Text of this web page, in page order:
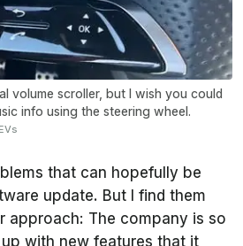
volume scroller, but I wish you could
info using the steering wheel.
that can hopefully be
update. But I find them
approach: The company is so
with new features that it